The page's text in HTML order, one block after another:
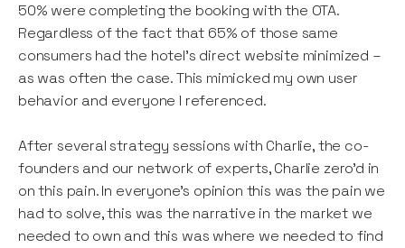
50% were completing the booking with the OTA.
Regardless of the fact that 65% of those same
consumers had the hotel's direct website minimized –
as was often the case. This mimicked my own user
behavior and everyone I referenced.
After several strategy sessions with Charlie, the co-
founders and our network of experts, Charlie zero’d in
on this pain. In everyone’s opinion this was the pain we
had to solve, this was the narrative in the market we
needed to own and this was where we needed to find